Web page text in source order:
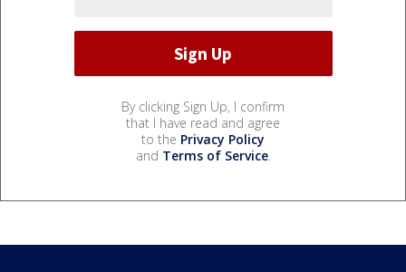
By clicking Sign Up, I confirm
that I have read and agree
to the Privacy Policy
and Terms of Service.